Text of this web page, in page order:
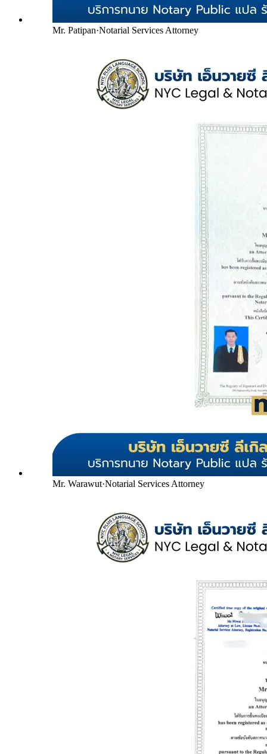
Mr. Patipan·Notarial Services Attorney
Mr. Warawut·Notarial Services Attorney